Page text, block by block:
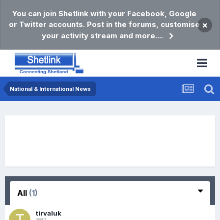
You can join Shetlink with your Facebook, Google
or Twitter accounts. Post in the forums, customise
your activity stream and more....
×
National & International News
All (1)
tirvaluk